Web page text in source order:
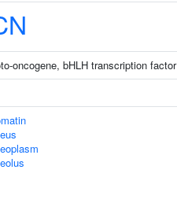
oncogene, bHLH transcription factor